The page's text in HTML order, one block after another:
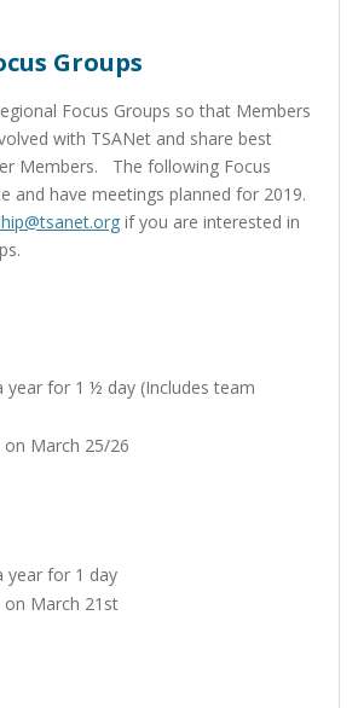
Groups
Focus Groups so that Members
with TSANet and share best
Members. The following Focus
and have meetings planned for 2019.
if you are interested in
year for 1 ½ day (Includes team
March 25/26
year for 1 day
March 21st